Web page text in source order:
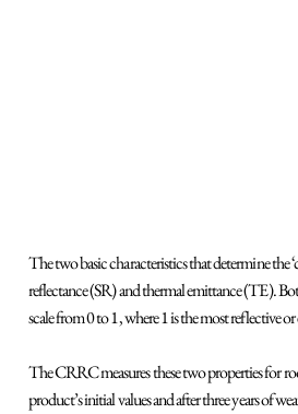
The two basic characteristics that determine the
reflectance (SR) and thermal emittance (TE).
scale from 0 to 1, where 1 is the most reflective or
The CRRC measures these two properties for
product’s initial values and after three years of